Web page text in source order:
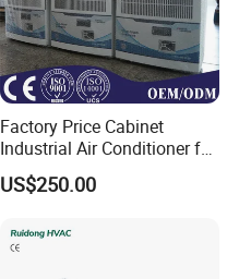
Factory Price Cabinet
Industrial Air Conditioner for
CNC Machine Tools Base
Station Electrical Box
US$250.00